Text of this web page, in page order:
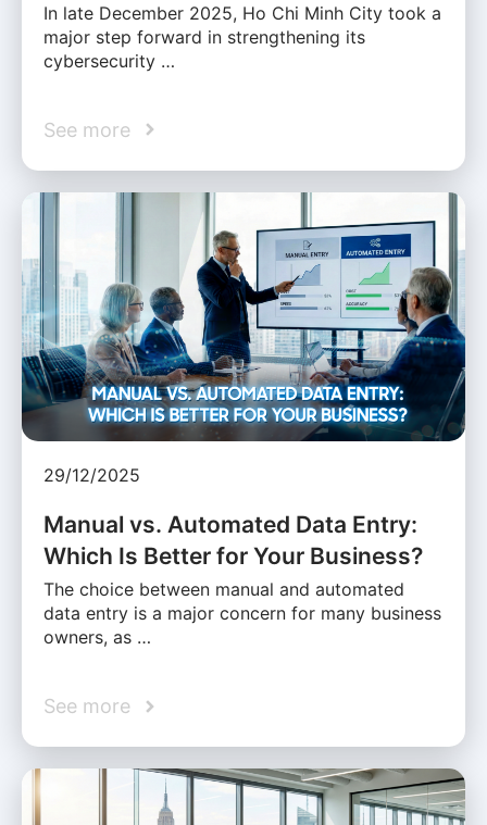
In late December 2025, Ho Chi Minh City took a
major step forward in strengthening its
cybersecurity …
See more
29/12/2025
Manual vs. Automated Data Entry:
Which Is Better for Your Business?
The choice between manual and automated
data entry is a major concern for many business
owners, as …
See more